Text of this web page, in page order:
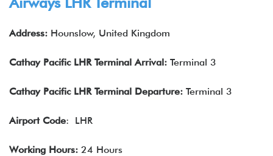
Address: Hounslow, United Kingdom
Cathay PacificLHR Terminal Arrival: Terminal 3
Cathay Pacific LHR Terminal Departure: Terminal 3
Airport Code: LHR
Working Hours: 24 Hours